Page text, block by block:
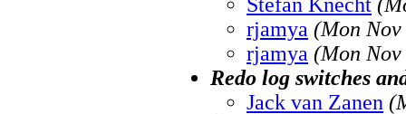
rjamya (Mon
rjamya (Mon
Redo log switches
Jack van Zanen